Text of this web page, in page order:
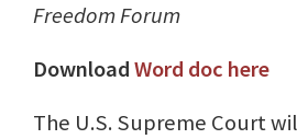
Freedom Forum
DownloadWord doc here
The U.S. Supreme Court